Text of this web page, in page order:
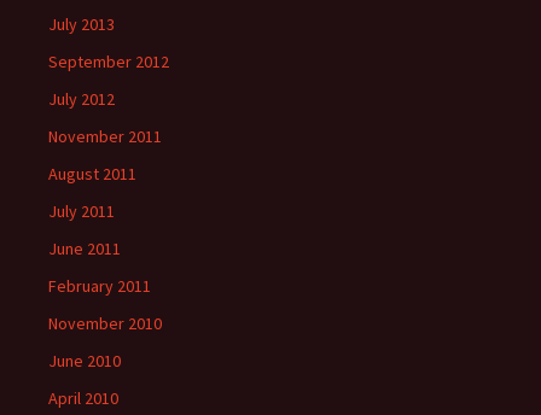
July 2013
September 2012
July 2012
November 2011
August 2011
July 2011
June 2011
February 2011
November 2010
June 2010
April 2010